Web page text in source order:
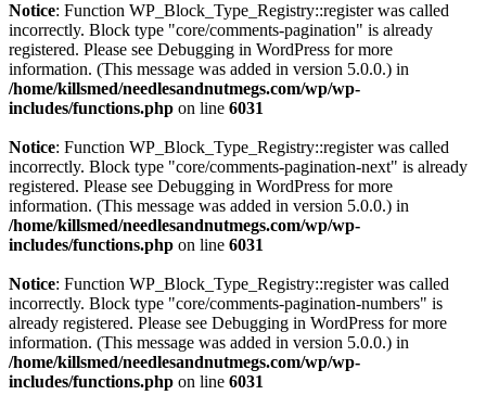
Notice: Function WP_Block_Type_Registry::register was called
incorrectly. Block type "core/comments-pagination" is already
registered. Please see Debugging in WordPress for more
information. (This message was added in version 5.0.0.) in
/home/killsmed/needlesandnutmegs.com/wp/wp-
includes/functions.php on line 6031
Notice: Function WP_Block_Type_Registry::register was called
incorrectly. Block type "core/comments-pagination-next" is already
registered. Please see Debugging in WordPress for more
information. (This message was added in version 5.0.0.) in
/home/killsmed/needlesandnutmegs.com/wp/wp-
includes/functions.php on line 6031
Notice: Function WP_Block_Type_Registry::register was called
incorrectly. Block type "core/comments-pagination-numbers" is
already registered. Please see Debugging in WordPress for more
information. (This message was added in version 5.0.0.) in
/home/killsmed/needlesandnutmegs.com/wp/wp-
includes/functions.php on line 6031